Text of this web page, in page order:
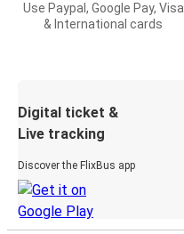
Use Paypal, Google Pay, Visa
& International cards
Digital ticket &
Live tracking
Discover the FlixBus app